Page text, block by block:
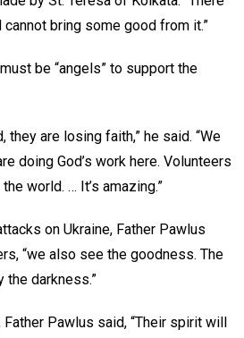
bring some good from it.”
be “angels” to support the
they are losing faith,” he said. “We
doing God’s work here. Volunteers
world. … It’s amazing.”
on Ukraine, Father Pawlus
“we also see the goodness. The
the darkness.”
Pawlus said, “Their spirit will